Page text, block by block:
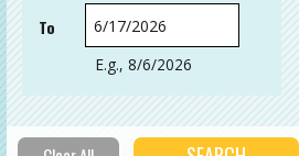
To Date
E.g., 8/6/2026